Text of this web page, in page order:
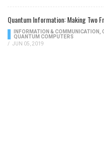
Quantum Information: Making Two
INFORMATION & COMMUNICATION,
QUANTUM COMPUTERS
/ JUN 05, 2019